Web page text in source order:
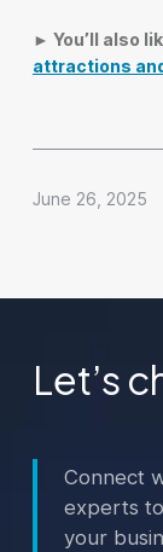
► You’ll also
attractions
June 26, 2025
Let’s
Connect
experts
your